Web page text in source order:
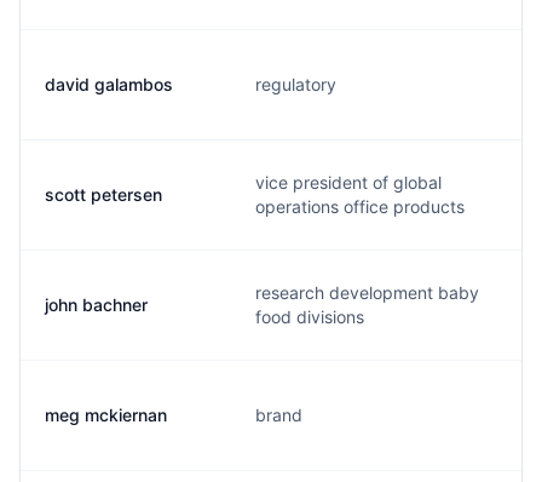
david galambos regulatory
scott petersen
vice president of global
operations office products
john bachner
research development baby
food divisions
meg mckiernan brand